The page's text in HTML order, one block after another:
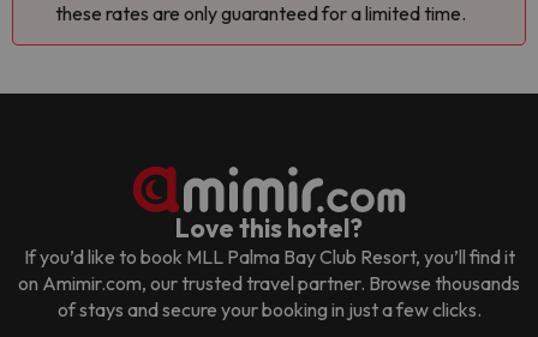
these rates are only guaranteed for a limited time.
Love this hotel?
If you’d like to book MLL Palma Bay Club Resort, you’ll find it
on Amimir.com, our trusted travel partner. Browse thousands
of stays and secure your booking in just a few clicks.